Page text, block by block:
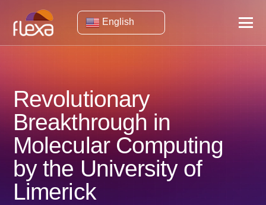
English
Revolutionary
Breakthrough in
Molecular Computing
by the University of
Limerick